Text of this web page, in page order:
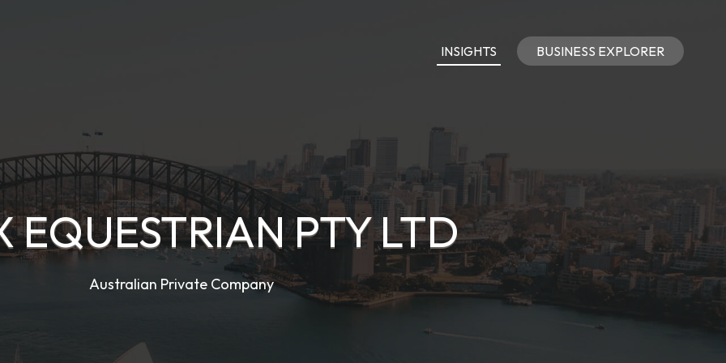
INSIGHTS BUSINESS EXPLORER
EQUESTRIAN PTY LTD
Australian Private Company